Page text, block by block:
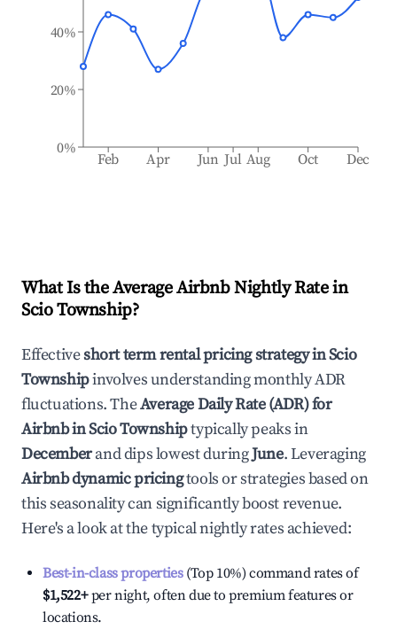
Feb Apr Jun Jul Aug Oct Dec
0%
20%
40%
What Is the Average Airbnb Nightly Rate in
Scio Township?
Effectiveshort term rental pricing strategy inScio
Townshipinvolves understanding monthly ADR
fluctuations. TheAverage Daily Rate (ADR) for
Airbnb inScio Townshiptypically peaks in
Decemberand dips lowest duringJune. Leveraging
Airbnb dynamic pricingtools or strategies based on
this seasonality can significantly boost revenue.
Here's a look at the typical nightly rates achieved:
Best-in-class properties(Top 10%) command rates of
$1,522+per night, often due to premium features or
locations.